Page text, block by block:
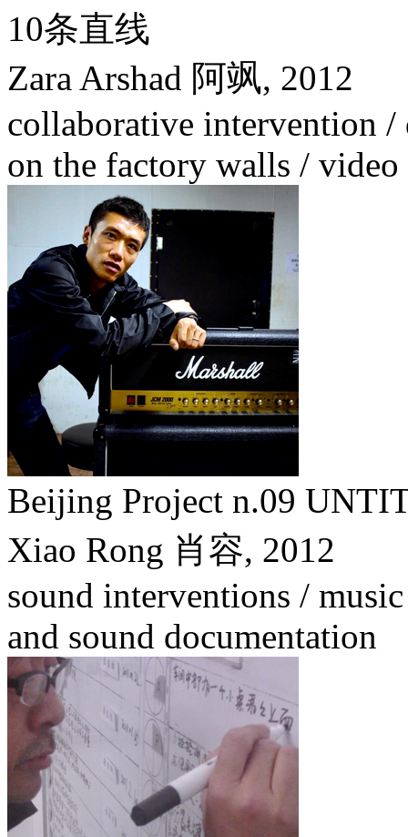
10条直线
Zara Arshad 阿飒, 2012
collaborative intervention
on the factory walls /
Beijing Project n.09
Xiao Rong 肖容, 2012
sound interventions /
and sound documentation